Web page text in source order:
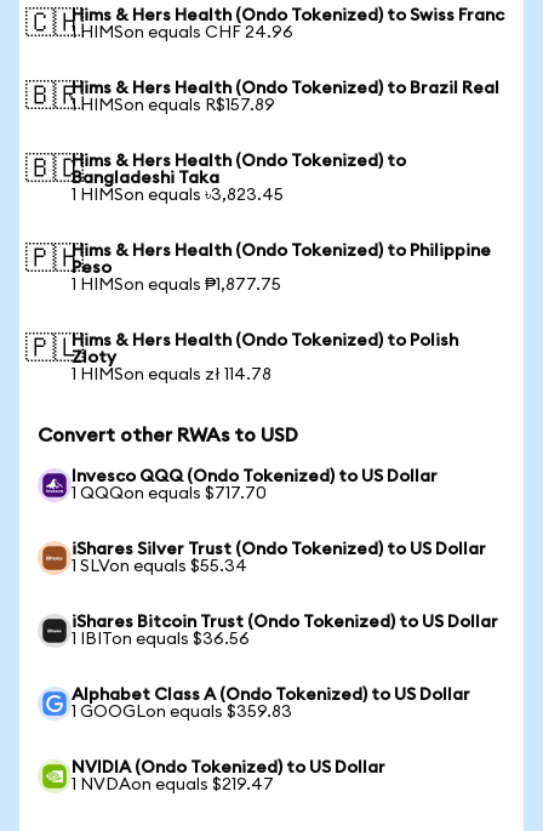
🇨🇭Hims & Hers Health (Ondo Tokenized) to Swiss Franc
1 HIMSon equals CHF 24.96
🇧🇷Hims & Hers Health (Ondo Tokenized) to Brazil Real
1 HIMSon equals R$157.89
🇧🇩Hims & Hers Health (Ondo Tokenized) to
Bangladeshi Taka
1 HIMSon equals ৳3,823.45
🇵🇭Hims & Hers Health (Ondo Tokenized) to Philippine
Peso
1 HIMSon equals ₱1,877.75
🇵🇱Hims & Hers Health (Ondo Tokenized) to Polish
Zloty
1 HIMSon equals zł 114.78
Convert other RWAs to USD
Invesco QQQ (Ondo Tokenized) to US Dollar
1 QQQon equals $717.70
iShares Silver Trust (Ondo Tokenized) to US Dollar
1 SLVon equals $55.34
iShares Bitcoin Trust (Ondo Tokenized) to US Dollar
1 IBITon equals $36.56
Alphabet Class A (Ondo Tokenized) to US Dollar
1 GOOGLon equals $359.83
NVIDIA (Ondo Tokenized) to US Dollar
1 NVDAon equals $219.47